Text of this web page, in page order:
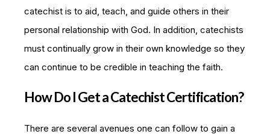
catechist is to aid, teach, and guide others in their
personal relationship with God. In addition, catechists
must continually grow in their own knowledge so they
can continue to be credible in teaching the faith.
How Do I Get a Catechist Certification?
There are several avenues one can follow to gain a